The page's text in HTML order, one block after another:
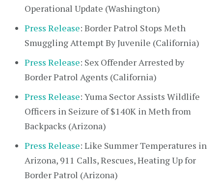
Operational Update (Washington)
Press Release: Border Patrol Stops Meth
Smuggling Attempt By Juvenile (California)
Press Release: Sex Offender Arrested by
Border Patrol Agents (California)
Press Release: Yuma Sector Assists Wildlife
Officers in Seizure of $140K in Meth from
Backpacks (Arizona)
Press Release: Like Summer Temperatures in
Arizona, 911 Calls, Rescues, Heating Up for
Border Patrol (Arizona)